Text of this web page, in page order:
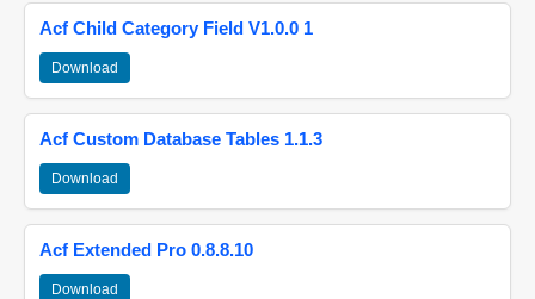
Acf Child Category Field V1.0.0 1
Download
Acf Custom Database Tables 1.1.3
Download
Acf Extended Pro 0.8.8.10
Download